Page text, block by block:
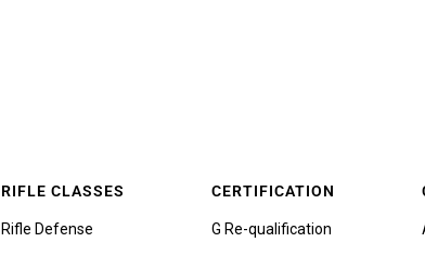
RIFLE CLASSES
Rifle Defense
CERTIFICATION
G Re-qualification